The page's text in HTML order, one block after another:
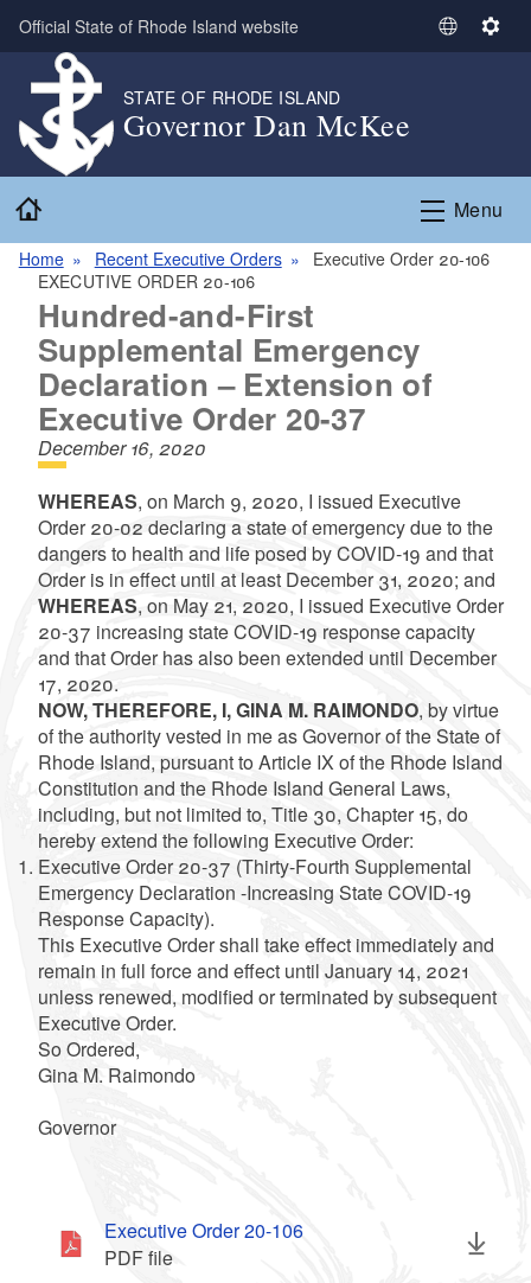
Skip to main content
Official State of Rhode Island website
S
t
L
n
S
n
g
STATE OF RHODE ISLAND
Governor Dan McKee
Menu
Home Recent Executive Orders
Executive Order 20-106
EXECUTIVE ORDER 20-106
Hundred-and-First
Supplemental Emergency
Declaration – Extension of
Executive Order 20-37
December 16, 2020
WHEREAS, on March 9, 2020, I issued Executive
Order 20-02 declaring a state of emergency due to the
dangers to health and life posed by COVID-19 and that
Order is in effect until at least December 31, 2020; and
WHEREAS, on May 21, 2020, I issued Executive Order
20-37 increasing state COVID-19 response capacity
and that Order has also been extended until December
17, 2020.
NOW, THEREFORE, I, GINA M. RAIMONDO, by virtue
of the authority vested in me as Governor of the State of
Rhode Island, pursuant to Article IX of the Rhode Island
Constitution and the Rhode Island General Laws,
including, but not limited to, Title 30, Chapter 15, do
hereby extend the following Executive Order:
Executive Order 20-37 (Thirty-Fourth Supplemental
Emergency Declaration -Increasing State COVID-19
Response Capacity).
This Executive Order shall take effect immediately and
remain in full force and effect until January 14, 2021
unless renewed, modified or terminated by subsequent
Executive Order.
So Ordered,
Gina M. Raimondo
Governor
Executive Order 20-106
PDF file